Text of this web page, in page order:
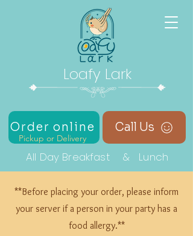
Loafy Lark
Order online
Pickup or Delivery
Call Us
All Day Breakfast & Lunch
**Before placing your order, please inform
your server if a person in your party has a
food allergy.**